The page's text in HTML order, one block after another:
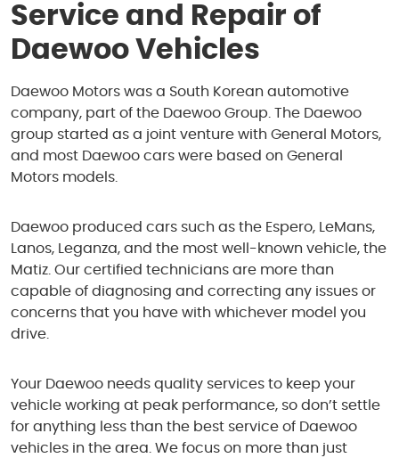
Service and Repair of
Daewoo Vehicles
Daewoo Motors was a South Korean automotive
company, part of the Daewoo Group. The Daewoo
group started as a joint venture with General Motors,
and most Daewoo cars were based on General
Motors models.
Daewoo produced cars such as the Espero, LeMans,
Lanos, Leganza, and the most well-known vehicle, the
Matiz. Our certified technicians are more than
capable of diagnosing and correcting any issues or
concerns that you have with whichever model you
drive.
Your Daewoo needs quality services to keep your
vehicle working at peak performance, so don’t settle
for anything less than the best service of Daewoo
vehicles in the area. We focus on more than just